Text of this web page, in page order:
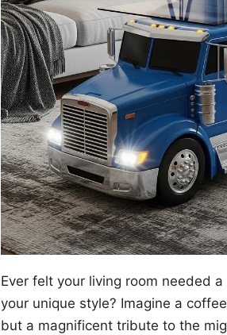
Ever felt your living room needed
your unique style? Imagine a
but a magnificent tribute to the